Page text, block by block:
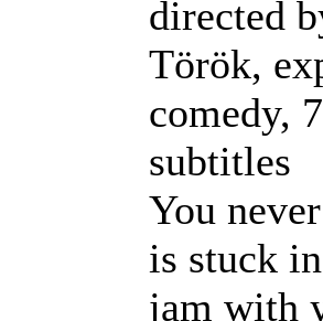
directed
Török,
comedy,
subtitles
You
is stuck
jam with